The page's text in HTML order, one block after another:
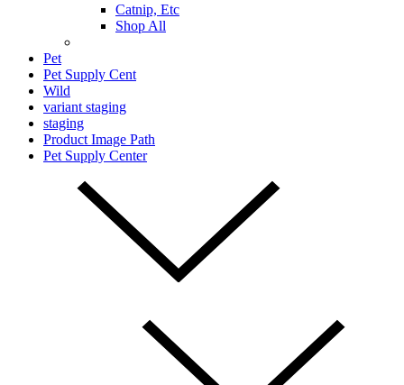
Catnip, Etc
Shop All
Pet
Pet Supply Cent
Wild
variant staging
staging
Product Image Path
Pet Supply Center